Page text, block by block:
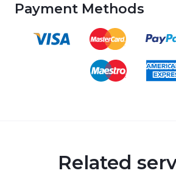
Payment Methods
Related